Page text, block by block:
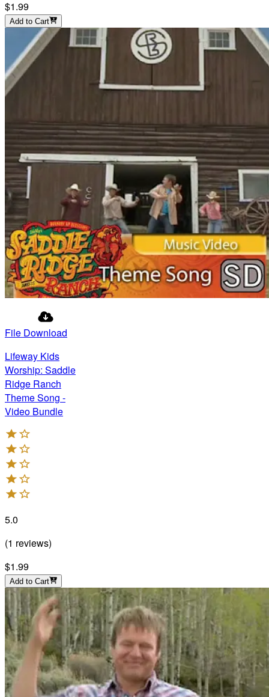
$1.99
Add to Cart
File Download
Lifeway Kids
Worship: Saddle
Ridge Ranch
Theme Song -
Video Bundle
5.0
(1 reviews)
$1.99
Add to Cart